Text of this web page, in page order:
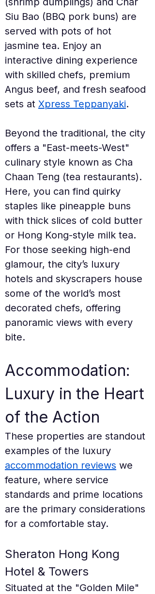
Siu Bao (BBQ pork buns) are
served with pots of hot
jasmine tea. Enjoy an
interactive dining experience
with skilled chefs, premium
Angus beef, and fresh seafood
sets at Xpress Teppanyaki.
Beyond the traditional, the city
offers a "East-meets-West"
culinary style known as Cha
Chaan Teng (tea restaurants).
Here, you can find quirky
staples like pineapple buns
with thick slices of cold butter
or Hong Kong-style milk tea.
For those seeking high-end
glamour, the city’s luxury
hotels and skyscrapers house
some of the world’s most
decorated chefs, offering
panoramic views with every
bite.
Accommodation:
Luxury in the Heart
of the Action
These properties are standout
examples of the luxury
accommodation reviews we
feature, where service
standards and prime locations
are the primary considerations
for a comfortable stay.
Sheraton Hong Kong
Hotel & Towers
Situated at the "Golden Mile"